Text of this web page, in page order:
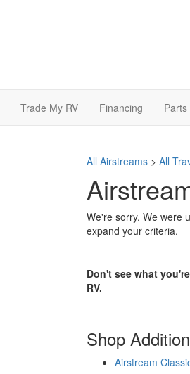
Trade My RV Financing Parts
All Airstreams> All
We're sorry. We were
expand your criteria.
Don't see what
RV.
Shop
Airstream